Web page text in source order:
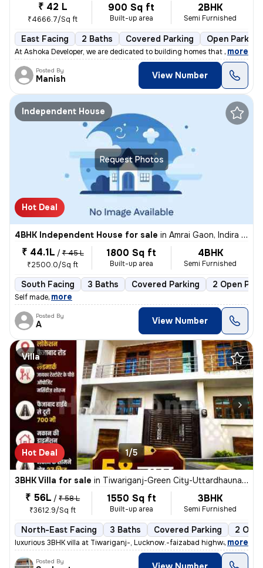
₹ 42 L
₹4666.7/Sq ft
900 Sq ft
Built-up area
2BHK
Semi Furnished
East Facing 2 Baths Covered Parking Open Parking
At Ashoka Developer, we are dedicated to building homes that combine q
, more
Posted By
Manish View Number
Request Photos
Independent House
Hot Deal
4BHK Independent House for sale in Amrai Gaon, Indira Nagar, Lucknow
₹ 44.1L / ₹ 45 L
₹2500.0/Sq ft
1800 Sq ft
Built-up area
4BHK
Semi Furnished
South Facing 3 Baths Covered Parking 2 Open
Self made, more
Posted By
A View Number
Villa
Hot Deal 1/5
3BHK Villa for sale in Tiwariganj-Green City-Uttardhauna, Chinhat, Lucknow
₹ 56L / ₹ 58 L
₹3612.9/Sq ft
1550 Sq ft
Built-up area
3BHK
Semi Furnished
North-East Facing 3 Baths Covered Parking 2
luxurious 3BHK villa at Tiwariganj-, Lucknow.-faizabad highway near z
, more
Posted By